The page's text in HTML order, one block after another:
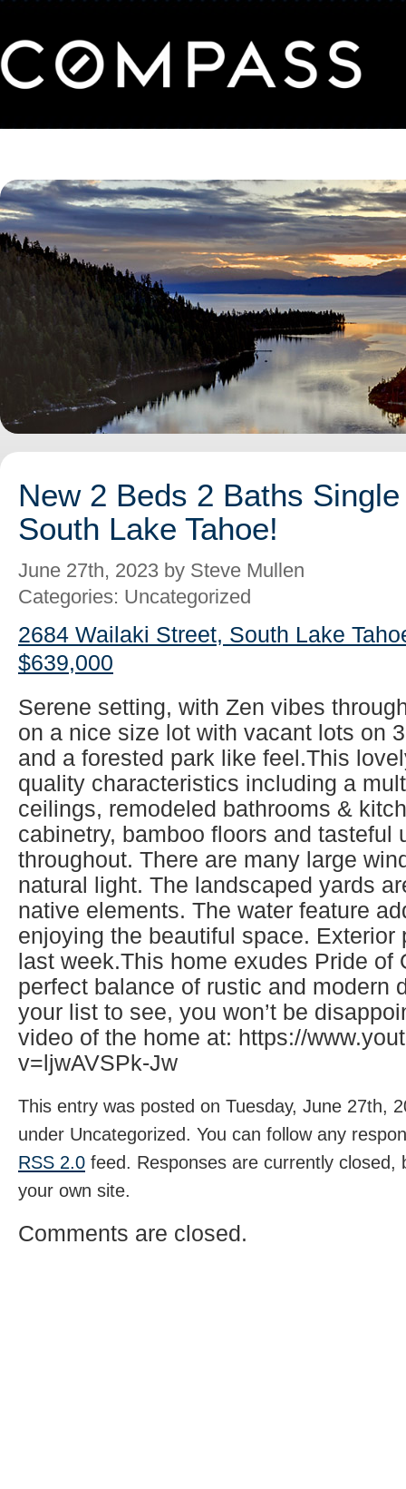
New 2 Beds 2 Baths
South Lake Tahoe!
June 27th, 2023 by Steve Mullen
Categories: Uncategorized
2684 Wailaki Street, South Lake
$639,000
Serene setting, with Zen vibes
on a nice size lot with vacant lots on
and a forested park like feel.This
quality characteristics including a
ceilings, remodeled bathrooms &
cabinetry, bamboo floors and tasteful
throughout. There are many large
natural light. The landscaped yards
native elements. The water feature
enjoying the beautiful space. Exterior
last week.This home exudes Pride of
perfect balance of rustic and modern
your list to see, you won’t be
video of the home at: https://
v=ljwAVSPk-Jw
This entry was posted on Tuesday, June 27th,
under Uncategorized. You can follow any
RSS 2.0 feed. Responses are currently
your own site.
Comments are closed.